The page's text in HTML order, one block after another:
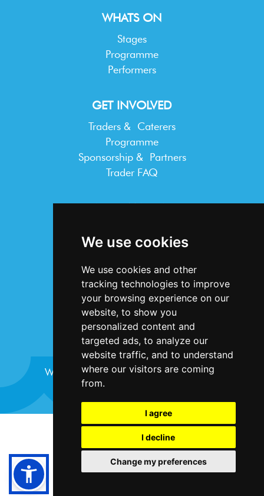
We use cookies
We use cookies and other
tracking technologies to improve
your browsing experience on our
website, to show you
personalized content and
targeted ads, to analyze our
website traffic, and to understand
where our visitors are coming
from.
I agree
I decline
Change my preferences
WHATS ON
Stages
Programme
Performers
GET INVOLVED
Traders & Caterers
Programme
Sponsorship & Partners
Trader FAQ
INFORMATION
Privacy Statement
Accessibility
Contact Us
Website design and development byPlaster
©Bristol Harbour Festival 2024
Terms and Conditions
Cookie Policy